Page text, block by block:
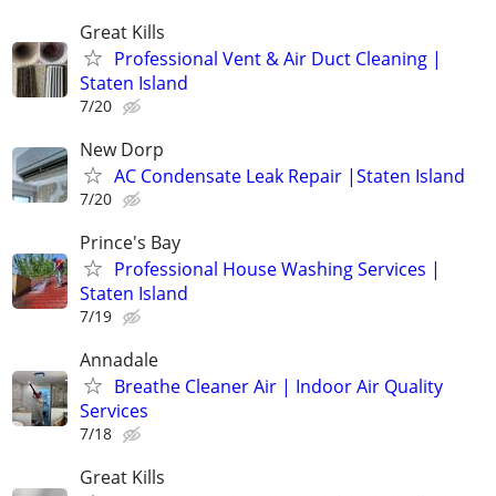
Great Kills
Professional Vent & Air Duct Cleaning |
Staten Island
7/20
New Dorp
AC Condensate Leak Repair |Staten Island
7/20
Prince's Bay
Professional House Washing Services |
Staten Island
7/19
Annadale
Breathe Cleaner Air | Indoor Air Quality
Services
7/18
Great Kills